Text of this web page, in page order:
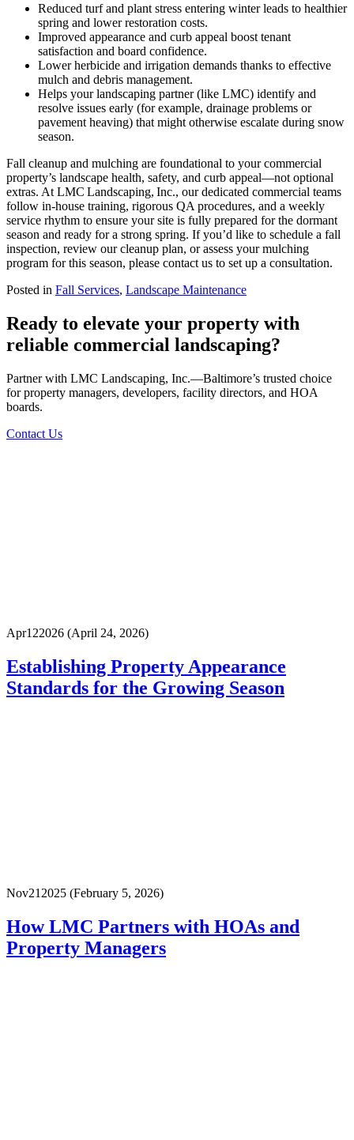
Reduced turf and plant stress entering winter leads to healthier
spring and lower restoration costs.
Improved appearance and curb appeal boost tenant
satisfaction and board confidence.
Lower herbicide and irrigation demands thanks to effective
mulch and debris management.
Helps your landscaping partner (like LMC) identify and
resolve issues early (for example, drainage problems or
pavement heaving) that might otherwise escalate during snow
season.
Fall cleanup and mulching are foundational to your commercial
property’s landscape health, safety, and curb appeal—not optional
extras. At LMC Landscaping, Inc., our dedicated commercial teams
follow in‑house training, rigorous QA procedures, and a weekly
service rhythm to ensure your site is fully prepared for the dormant
season and ready for a strong spring. If you’d like to schedule a fall
inspection, review our cleanup plan, or assess your mulching
program for this season, please contact us to set up a consultation.
Posted in Fall Services, Landscape Maintenance
Ready to elevate your property with
reliable commercial landscaping?
Partner with LMC Landscaping, Inc.—Baltimore’s trusted choice
for property managers, developers, facility directors, and HOA
boards.
Contact Us
Apr122026 (April 24, 2026)
Establishing Property Appearance
Standards for the Growing Season
Nov212025 (February 5, 2026)
How LMC Partners with HOAs and
Property Managers